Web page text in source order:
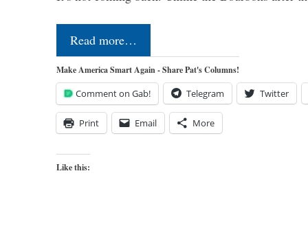
Read more…
Make America Smart Again - Share Pat's Columns!
Comment on Gab! Telegram Twitter
Print Email More
Like this: